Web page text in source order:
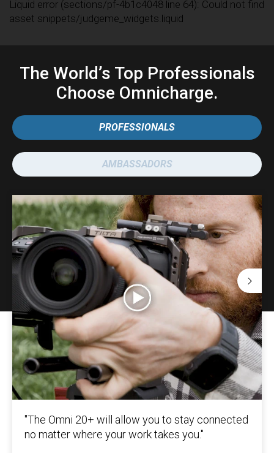
Liquid error (sections/pf-4b1c4048 line 64): Could not find
asset snippets/judgeme_widgets.liquid
The World’s Top Professionals
Choose Omnicharge.
PROFESSIONALS
AMBASSADORS
"The Omni 20+ will allow you to stay connected
no matter where your work takes you."